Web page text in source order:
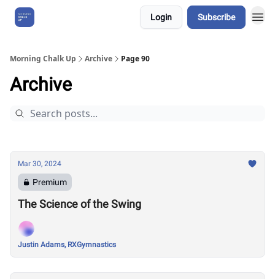
Login Subscribe
Morning Chalk Up Archive Page 90
Archive
Mar 30, 2024
Premium
The Science of the Swing
Justin Adams, RXGymnastics